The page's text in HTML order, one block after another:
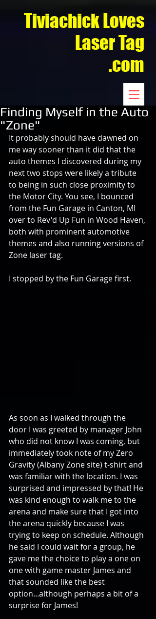
Tiviachick Loves
Laser Tag
.com
Finding Myself in the Auto
"Zone"
It probably should have dawned on
me way sooner than it did that the
auto themes I discovered during my
next two stops were likely a tribute
to being in such close proximity to
the Motor City. You see, I bounced
from the Fun Garage in Canton, MI
over to Rev'd Up Fun in Wood Haven,
both with prominent automotive
themes and also running versions of
Zone laser tag.
I stopped by the Fun Garage first.
As soon as I walked through the
door I was greeted by manager John
who did not know I was coming, but
immediately took note of my Zero
Gravity (Albany Zone site) t-shirt and
was familiar with the location. I was
surprised and impressed by that! He
was kind enough to walk me to the
arena and make sure that I got into
the arena quickly because I was
trying to keep on schedule. Although
he said I could wait for a group, he
gave me the choice to play a one on
one with game master James and
that sounded like the best
option...although perhaps a bit of a
surprise for James!